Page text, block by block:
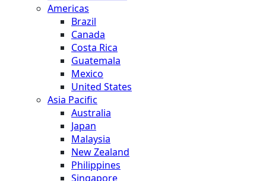
Americas
Brazil
Canada
Costa Rica
Guatemala
Mexico
United States
Asia Pacific
Australia
Japan
Malaysia
New Zealand
Philippines
Singapore